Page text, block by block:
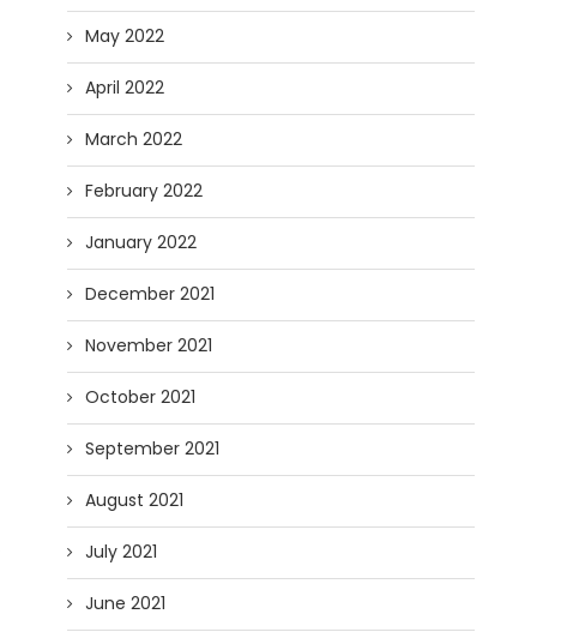
May 2022
April 2022
March 2022
February 2022
January 2022
December 2021
November 2021
October 2021
September 2021
August 2021
July 2021
June 2021